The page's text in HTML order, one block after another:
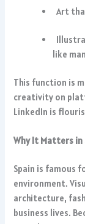
Art
like
This function is
creativity on
LinkedIn is
Why It Matters in
Spain is famous
environment.
architecture,
business lives.